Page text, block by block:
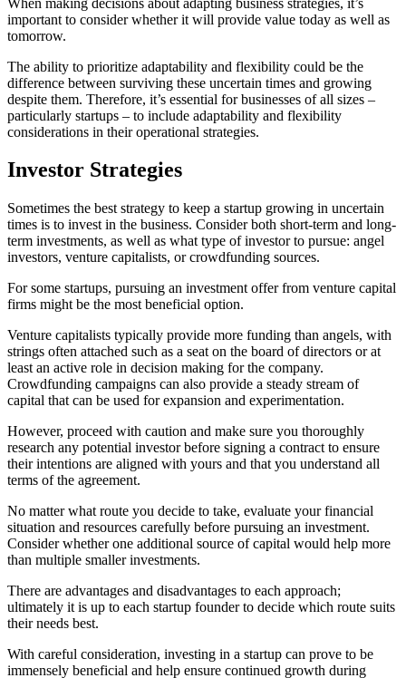
important to consider whether it will provide value today as well as
tomorrow.
The ability to prioritize adaptability and flexibility could be the
difference between surviving these uncertain times and growing
despite them. Therefore, it’s essential for businesses of all sizes –
particularly startups – to include adaptability and flexibility
considerations in their operational strategies.
Investor Strategies
Sometimes the best strategy to keep a startup growing in uncertain
times is to invest in the business. Consider both short-term and long-
term investments, as well as what type of investor to pursue: angel
investors, venture capitalists, or crowdfunding sources.
For some startups, pursuing an investment offer from venture capital
firms might be the most beneficial option.
Venture capitalists typically provide more funding than angels, with
strings often attached such as a seat on the board of directors or at
least an active role in decision making for the company.
Crowdfunding campaigns can also provide a steady stream of
capital that can be used for expansion and experimentation.
However, proceed with caution and make sure you thoroughly
research any potential investor before signing a contract to ensure
their intentions are aligned with yours and that you understand all
terms of the agreement.
No matter what route you decide to take, evaluate your financial
situation and resources carefully before pursuing an investment.
Consider whether one additional source of capital would help more
than multiple smaller investments.
There are advantages and disadvantages to each approach;
ultimately it is up to each startup founder to decide which route suits
their needs best.
With careful consideration, investing in a startup can prove to be
immensely beneficial and help ensure continued growth during